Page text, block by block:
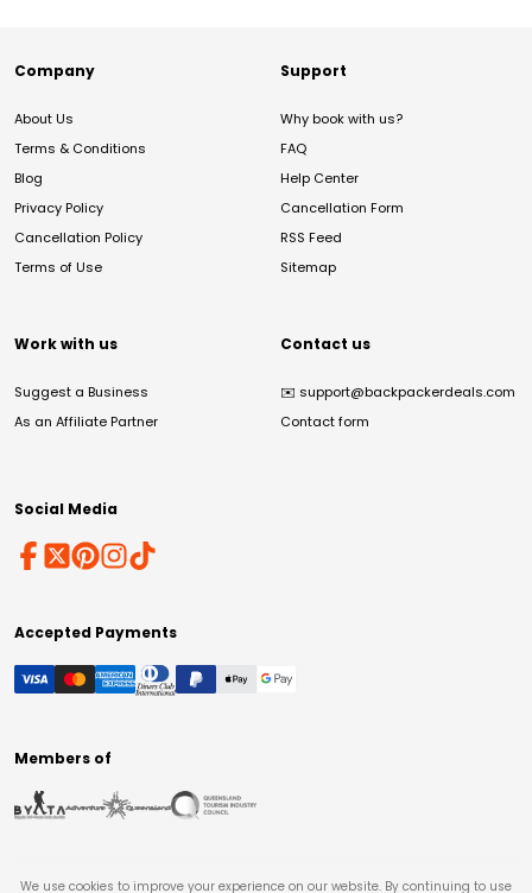
Company
About Us
Terms & Conditions
Blog
Privacy Policy
Cancellation Policy
Terms of Use
Support
Why book with us?
FAQ
Help Center
Cancellation Form
RSS Feed
Sitemap
Work with us
Suggest a Business
As an Affiliate Partner
Contact us
✉️ support@backpackerdeals.com
Contact form
Social Media
Accepted Payments
Members of
We use cookies to improve your experience on our website. By continuing to use